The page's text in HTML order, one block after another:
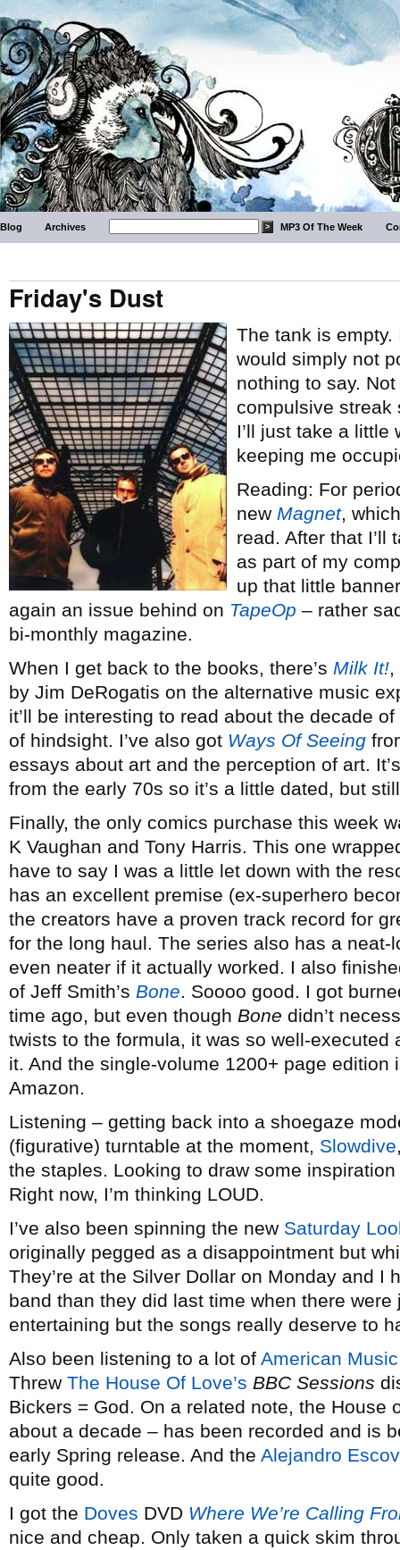
Blog Archives MP3 Of The Week
Friday's Dust
The tank is
would simply not
nothing to say.
compulsive streak
I’ll just take a little
keeping me
Reading: For
new Magnet,
read. After that I’ll
as part of my
up that little
again an issue behind on TapeOp – rather
bi-monthly magazine.
When I get back to the books, there’s Milk It!,
by Jim DeRogatis on the alternative music
it’ll be interesting to read about the decade
of hindsight. I’ve also got Ways Of Seeing
essays about art and the perception of art.
from the early 70s so it’s a little dated, but
Finally, the only comics purchase this week
K Vaughan and Tony Harris. This one
have to say I was a little let down with the
has an excellent premise (ex-superhero
the creators have a proven track record for
for the long haul. The series also has a
even neater if it actually worked. I also
of Jeff Smith’s Bone. Soooo good. I got
time ago, but even though Bone didn’t
twists to the formula, it was so well-
it. And the single-volume 1200+ page
Amazon.
Listening – getting back into a shoegaze
(figurative) turntable at the moment, Slowdive
the staples. Looking to draw some
Right now, I’m thinking LOUD.
I’ve also been spinning the new Saturday
originally pegged as a disappointment but
They’re at the Silver Dollar on Monday and I
band than they did last time when there
entertaining but the songs really deserve to
Also been listening to a lot of American
Threw The House Of Love’s BBC Sessions
Bickers = God. On a related note, the House
about a decade – has been recorded and is
early Spring release. And the Alejandro
quite good.
I got the Doves DVD Where We’re Calling
nice and cheap. Only taken a quick skim